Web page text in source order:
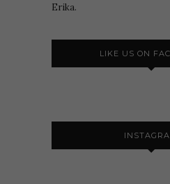
Erika.
LIKE US ON